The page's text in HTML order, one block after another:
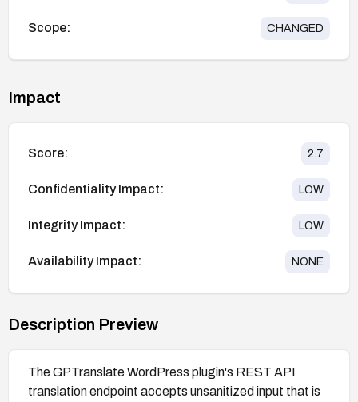
Scope: CHANGED
Impact
Score: 2.7
Confidentiality Impact: LOW
Integrity Impact: LOW
Availability Impact: NONE
Description Preview
The GPTranslate WordPress plugin's REST API
translation endpoint accepts unsanitized input that is